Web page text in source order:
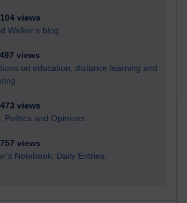
views
Walker's blog
views
on education, distance learning and
views
Politics and Opinions
views
Notebook: Daily Entries.